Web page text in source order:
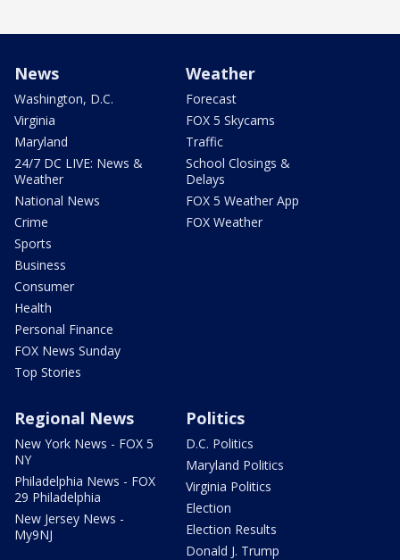
News
Washington, D.C.
Virginia
Maryland
24/7 DC LIVE: News &
Weather
National News
Crime
Sports
Business
Consumer
Health
Personal Finance
FOX News Sunday
Top Stories
Weather
Forecast
FOX 5 Skycams
Traffic
School Closings &
Delays
FOX 5 Weather App
FOX Weather
Regional News
New York News - FOX 5
NY
Philadelphia News - FOX
29 Philadelphia
New Jersey News -
My9NJ
Politics
D.C. Politics
Maryland Politics
Virginia Politics
Election
Election Results
Donald J. Trump